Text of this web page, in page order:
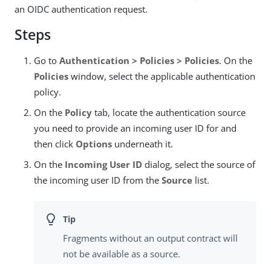
an OIDC authentication request.
Steps
Go to Authentication > Policies > Policies. On the
Policies window, select the applicable authentication
policy.
On the Policy tab, locate the authentication source
you need to provide an incoming user ID for and
then click Options underneath it.
On the Incoming User ID dialog, select the source of
the incoming user ID from the Source list.
Fragments without an output contract will
not be available as a source.